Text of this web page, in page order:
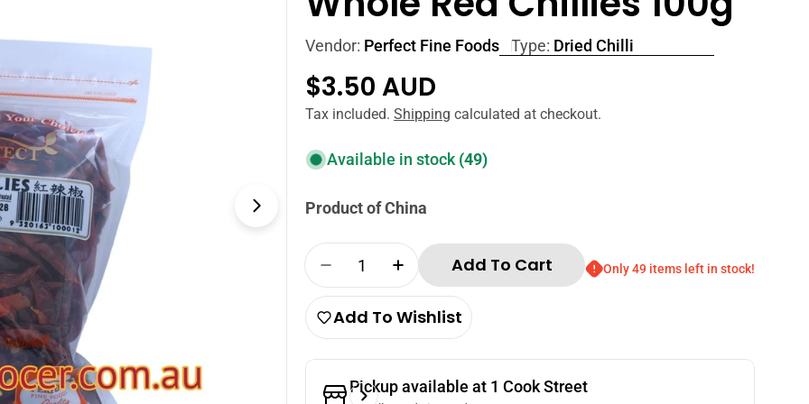
Open media 1 in modal
Vendor: Perfect Fine Foods Type: Dried Chilli
Regular
price
$3.50 AUD
Tax included.Shipping calculated at checkout.
Available in stock (49)
Product of China
Quantity
Decrease Quantity For Perfect Fine Foods Whole Red
Increase Quantity For Perfect Fine Foods Whole
Add To Cart Only 49 items left in stock!
Add To Wishlist
Pickup available at 1 Cook Street